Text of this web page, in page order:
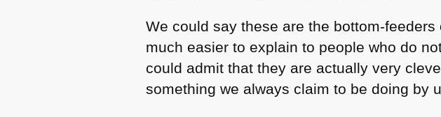
We could say these are the bottom-
much easier to explain to people who do
could admit that they are actually very
something we always claim to be doing by